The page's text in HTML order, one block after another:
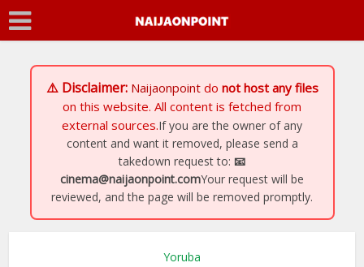
⚠️ Disclaimer: Naijaonpointdo not host any files
on this website. All content is fetched from
external sources.If you are the owner of any
content and want it removed, please send a
takedown request to: 📧
cinema@naijaonpoint.comYour request will be
reviewed, and the page will be removed promptly.
Yoruba